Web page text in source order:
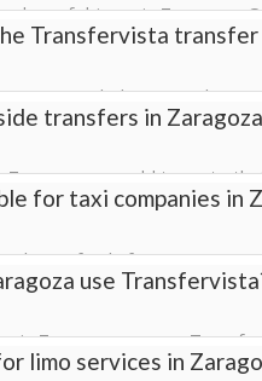
of drivers in
efficiently across all
Transfervista
includes everything
online booking
transfers in
Zaragoza can add tours to
transfer business software.
for taxi companies in
perfectly for taxi
for your customers.
use
in Zaragoza can use
limo services in